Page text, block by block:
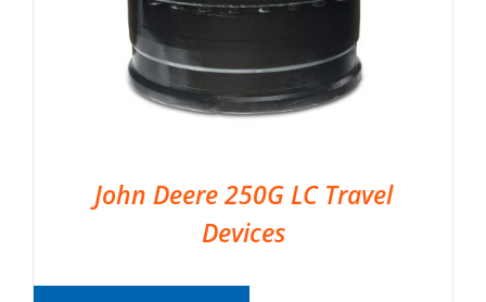
John Deere 250G LC Travel
Devices